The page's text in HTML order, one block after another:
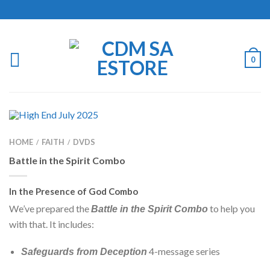
0
HOME / FAITH / DVDS
Battle in the Spirit Combo
In the Presence of God Combo
We’ve prepared theBattle in the Spirit Comboto help you
with that. It includes:
Safeguards from Deception 4-message series